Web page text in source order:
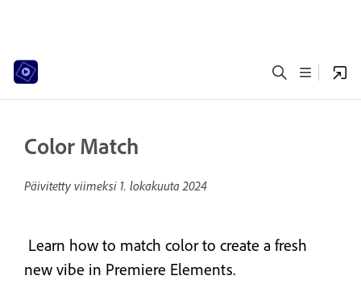
Color Match
Päivitetty viimeksi 1. lokakuuta 2024
Learn how to match color to create a fresh
new vibe in Premiere Elements.